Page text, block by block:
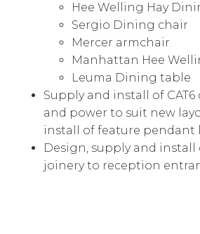
Hee Welling Hay
Sergio Dining chair
Mercer armchair
Manhattan Hee
Leuma Dining table
Supply and install of
and power to suit new
install of feature pendant
Design, supply and install
joinery to reception